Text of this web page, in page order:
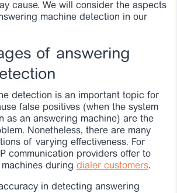
cause. We will consider the aspects
machine detection in our
of answering
detection is an important topic for
false positives (when the system
as an answering machine) are the
Nonetheless, there are many
of varying effectiveness. For
communication providers offer to
during dialer customers.
in detecting answering